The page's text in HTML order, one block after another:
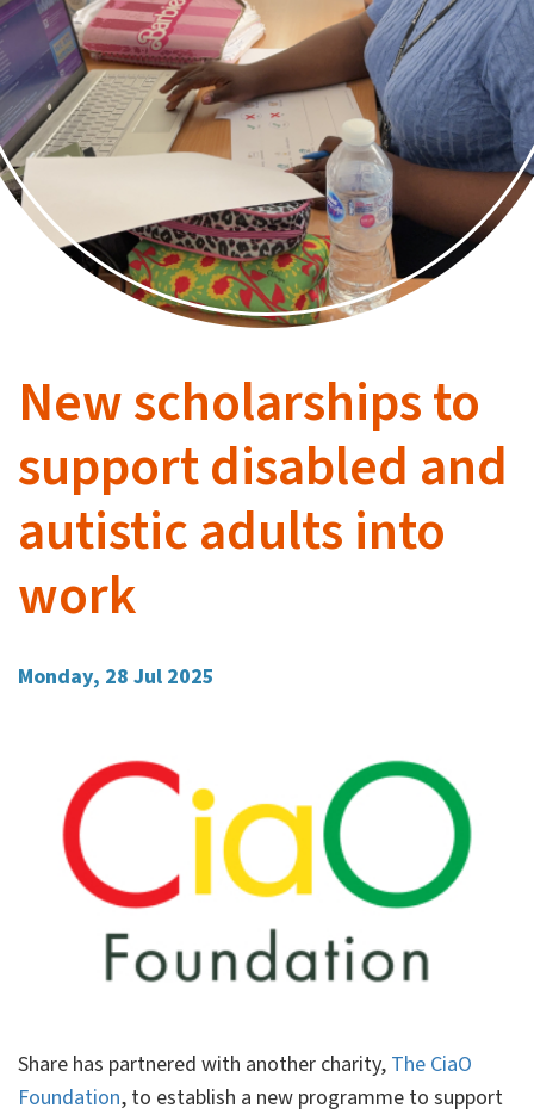
New scholarships to
support disabled and
autistic adults into
work
Monday, 28 Jul 2025
Share has partnered with another charity, The CiaO
Foundation, to establish a new programme to support